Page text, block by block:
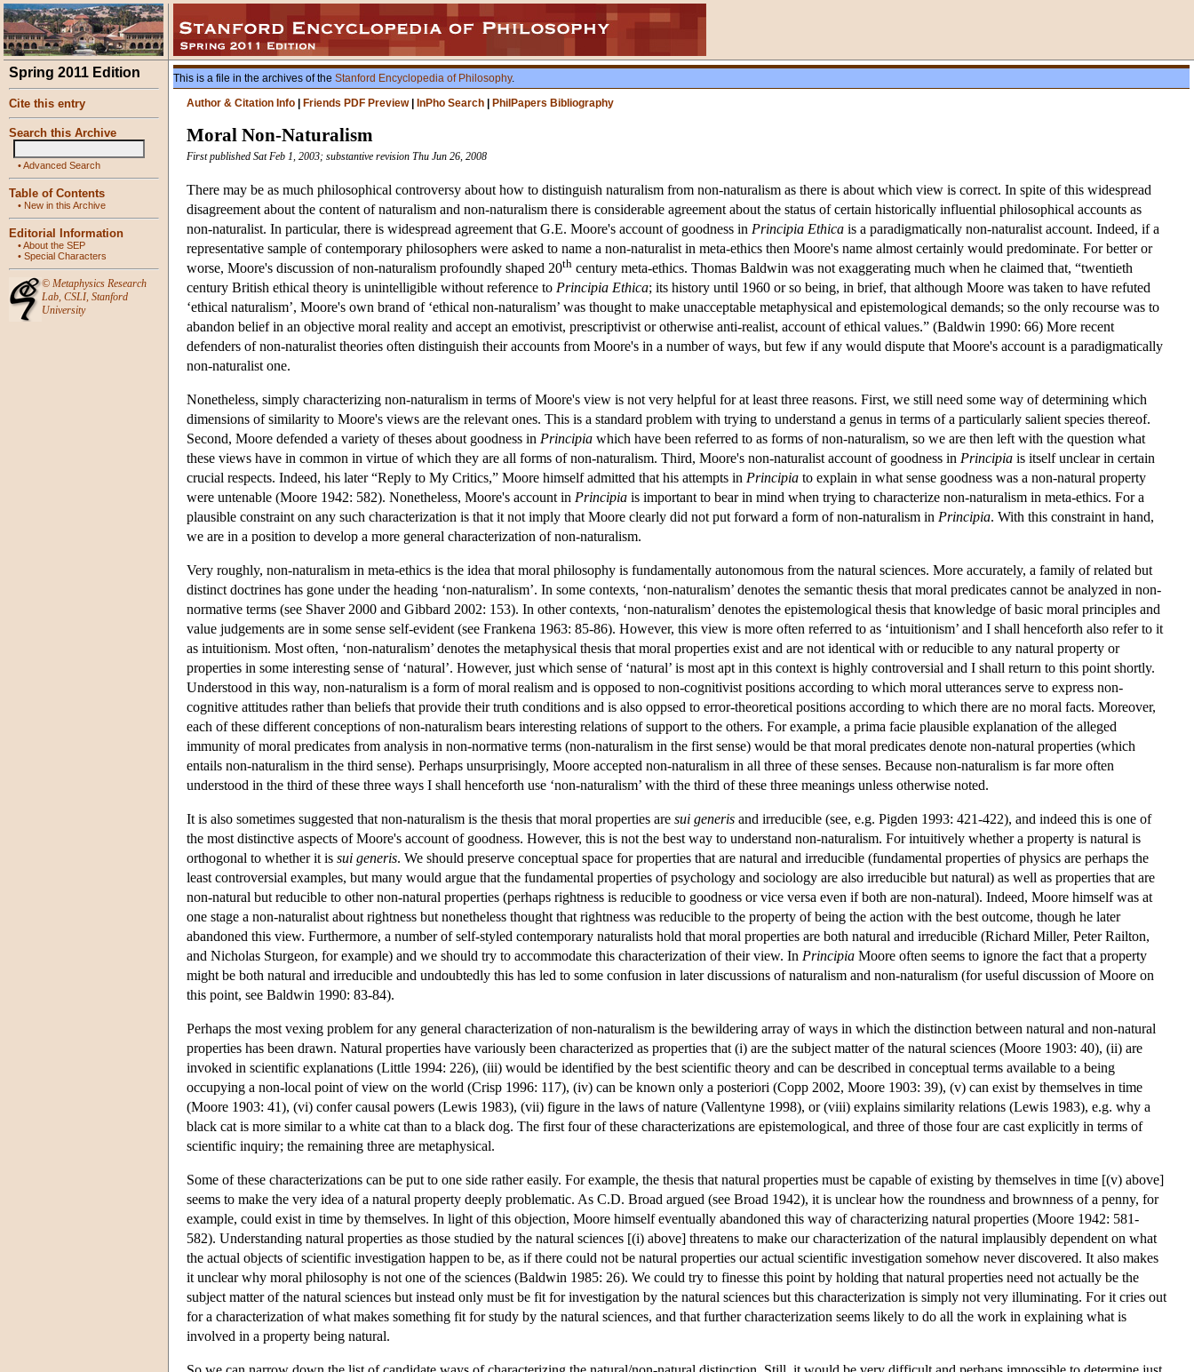
Spring 2011 Edition
Cite this entry
Search this Archive
•Advanced Search
Table of Contents
• New in this Archive
Editorial Information
•About the SEP
• Special Characters
© Metaphysics Research
Lab, CSLI, Stanford
University
This is a file in the archives of the Stanford Encyclopedia of Philosophy.
Author & Citation Info
Friends PDF Preview| InPho Search PhilPapers Bibliography
Moral Non-Naturalism
First published Sat Feb 1, 2003; substantive revision Thu Jun 26, 2008
There may be as much philosophical controversy about how to distinguish naturalism from non-naturalism as there is about which view is correct. In spite of this widespread
disagreement about the content of naturalism and non-naturalism there is considerable agreement about the status of certain historically influential philosophical accounts as
non-naturalist. In particular, there is widespread agreement that G.E. Moore's account of goodness in Principia Ethica is a paradigmatically non-naturalist account. Indeed, if a
representative sample of contemporary philosophers were asked to name a non-naturalist in meta-ethics then Moore's name almost certainly would predominate. For better or
worse, Moore's discussion of non-naturalism profoundly shaped 20th century meta-ethics. Thomas Baldwin was not exaggerating much when he claimed that, “twentieth
century British ethical theory is unintelligible without reference to Principia Ethica; its history until 1960 or so being, in brief, that although Moore was taken to have refuted
‘ethical naturalism’, Moore's own brand of ‘ethical non-naturalism’ was thought to make unacceptable metaphysical and epistemological demands; so the only recourse was to
abandon belief in an objective moral reality and accept an emotivist, prescriptivist or otherwise anti-realist, account of ethical values.” (Baldwin 1990: 66) More recent
defenders of non-naturalist theories often distinguish their accounts from Moore's in a number of ways, but few if any would dispute that Moore's account is a paradigmatically
non-naturalist one.
Nonetheless, simply characterizing non-naturalism in terms of Moore's view is not very helpful for at least three reasons. First, we still need some way of determining which
dimensions of similarity to Moore's views are the relevant ones. This is a standard problem with trying to understand a genus in terms of a particularly salient species thereof.
Second, Moore defended a variety of theses about goodness in Principia which have been referred to as forms of non-naturalism, so we are then left with the question what
these views have in common in virtue of which they are all forms of non-naturalism. Third, Moore's non-naturalist account of goodness in Principia is itself unclear in certain
crucial respects. Indeed, his later “Reply to My Critics,” Moore himself admitted that his attempts in Principia to explain in what sense goodness was a non-natural property
were untenable (Moore 1942: 582). Nonetheless, Moore's account in Principia is important to bear in mind when trying to characterize non-naturalism in meta-ethics. For a
plausible constraint on any such characterization is that it not imply that Moore clearly did not put forward a form of non-naturalism in Principia. With this constraint in hand,
we are in a position to develop a more general characterization of non-naturalism.
Very roughly, non-naturalism in meta-ethics is the idea that moral philosophy is fundamentally autonomous from the natural sciences. More accurately, a family of related but
distinct doctrines has gone under the heading ‘non-naturalism’. In some contexts, ‘non-naturalism’ denotes the semantic thesis that moral predicates cannot be analyzed in non-
normative terms (see Shaver 2000 and Gibbard 2002: 153). In other contexts, ‘non-naturalism’ denotes the epistemological thesis that knowledge of basic moral principles and
value judgements are in some sense self-evident (see Frankena 1963: 85-86). However, this view is more often referred to as ‘intuitionism’ and I shall henceforth also refer to it
as intuitionism. Most often, ‘non-naturalism’ denotes the metaphysical thesis that moral properties exist and are not identical with or reducible to any natural property or
properties in some interesting sense of ‘natural’. However, just which sense of ‘natural’ is most apt in this context is highly controversial and I shall return to this point shortly.
Understood in this way, non-naturalism is a form of moral realism and is opposed to non-cognitivist positions according to which moral utterances serve to express non-
cognitive attitudes rather than beliefs that provide their truth conditions and is also oppsed to error-theoretical positions according to which there are no moral facts. Moreover,
each of these different conceptions of non-naturalism bears interesting relations of support to the others. For example, a prima facie plausible explanation of the alleged
immunity of moral predicates from analysis in non-normative terms (non-naturalism in the first sense) would be that moral predicates denote non-natural properties (which
entails non-naturalism in the third sense). Perhaps unsurprisingly, Moore accepted non-naturalism in all three of these senses. Because non-naturalism is far more often
understood in the third of these three ways I shall henceforth use ‘non-naturalism’ with the third of these three meanings unless otherwise noted.
It is also sometimes suggested that non-naturalism is the thesis that moral properties are sui generis and irreducible (see, e.g. Pigden 1993: 421-422), and indeed this is one of
the most distinctive aspects of Moore's account of goodness. However, this is not the best way to understand non-naturalism. For intuitively whether a property is natural is
orthogonal to whether it is sui generis. We should preserve conceptual space for properties that are natural and irreducible (fundamental properties of physics are perhaps the
least controversial examples, but many would argue that the fundamental properties of psychology and sociology are also irreducible but natural) as well as properties that are
non-natural but reducible to other non-natural properties (perhaps rightness is reducible to goodness or vice versa even if both are non-natural). Indeed, Moore himself was at
one stage a non-naturalist about rightness but nonetheless thought that rightness was reducible to the property of being the action with the best outcome, though he later
abandoned this view. Furthermore, a number of self-styled contemporary naturalists hold that moral properties are both natural and irreducible (Richard Miller, Peter Railton,
and Nicholas Sturgeon, for example) and we should try to accommodate this characterization of their view. In Principia Moore often seems to ignore the fact that a property
might be both natural and irreducible and undoubtedly this has led to some confusion in later discussions of naturalism and non-naturalism (for useful discussion of Moore on
this point, see Baldwin 1990: 83-84).
Perhaps the most vexing problem for any general characterization of non-naturalism is the bewildering array of ways in which the distinction between natural and non-natural
properties has been drawn. Natural properties have variously been characterized as properties that (i) are the subject matter of the natural sciences (Moore 1903: 40), (ii) are
invoked in scientific explanations (Little 1994: 226), (iii) would be identified by the best scientific theory and can be described in conceptual terms available to a being
occupying a non-local point of view on the world (Crisp 1996: 117), (iv) can be known only a posteriori (Copp 2002, Moore 1903: 39), (v) can exist by themselves in time
(Moore 1903: 41), (vi) confer causal powers (Lewis 1983), (vii) figure in the laws of nature (Vallentyne 1998), or (viii) explains similarity relations (Lewis 1983), e.g. why a
black cat is more similar to a white cat than to a black dog. The first four of these characterizations are epistemological, and three of those four are cast explicitly in terms of
scientific inquiry; the remaining three are metaphysical.
Some of these characterizations can be put to one side rather easily. For example, the thesis that natural properties must be capable of existing by themselves in time [(v) above]
seems to make the very idea of a natural property deeply problematic. As C.D. Broad argued (see Broad 1942), it is unclear how the roundness and brownness of a penny, for
example, could exist in time by themselves. In light of this objection, Moore himself eventually abandoned this way of characterizing natural properties (Moore 1942: 581-
582). Understanding natural properties as those studied by the natural sciences [(i) above] threatens to make our characterization of the natural implausibly dependent on what
the actual objects of scientific investigation happen to be, as if there could not be natural properties our actual scientific investigation somehow never discovered. It also makes
it unclear why moral philosophy is not one of the sciences (Baldwin 1985: 26). We could try to finesse this point by holding that natural properties need not actually be the
subject matter of the natural sciences but instead only must be fit for investigation by the natural sciences but this characterization is simply not very illuminating. For it cries out
for a characterization of what makes something fit for study by the natural sciences, and that further characterization seems likely to do all the work in explaining what is
involved in a property being natural.